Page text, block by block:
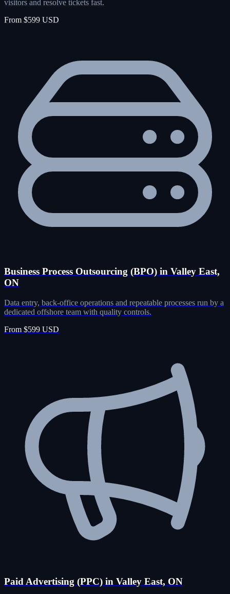
visitors and resolve tickets fast.
From $599 USD
Business Process Outsourcing (BPO) in Valley East,
ON
Data entry, back-office operations and repeatable processes run by a
dedicated offshore team with quality controls.
From $599 USD
Paid Advertising (PPC) in Valley East, ON